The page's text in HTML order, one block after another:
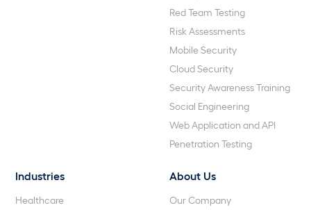
Red Team Testing
Risk Assessments
Mobile Security
Cloud Security
Security Awareness Training
Social Engineering
Web Application and API
Penetration Testing
Industries
Healthcare
About Us
Our Company